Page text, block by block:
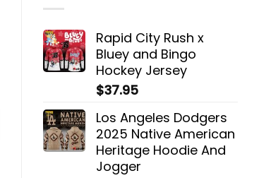
Rapid City Rush x
Bluey and Bingo
Hockey Jersey
$37.95
Los Angeles Dodgers
2025 Native American
Heritage Hoodie And
Jogger